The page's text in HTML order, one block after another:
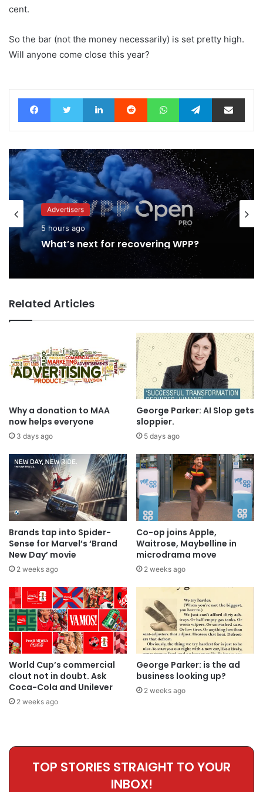
cent.
So the bar (not the money necessarily) is set pretty high.
Will anyone come close this year?
FacebookTwitter LinkedIn Reddit WhatsAppTelegramShare via Email
Advertisers
5 hours ago
What’s next for recovering WPP?
Related Articles
Why a donation to MAA
now helps everyone
3 days ago
George Parker: AI Slop gets
sloppier.
5 days ago
Brands tap into Spider-
Sense for Marvel’s ‘Brand
New Day’ movie
2 weeks ago
Co-op joins Apple,
Waitrose, Maybelline in
microdrama move
2 weeks ago
World Cup’s commercial
clout not in doubt. Ask
Coca-Cola and Unilever
2 weeks ago
George Parker: is the ad
business looking up?
2 weeks ago
TOP STORIES STRAIGHT TO YOUR
INBOX!